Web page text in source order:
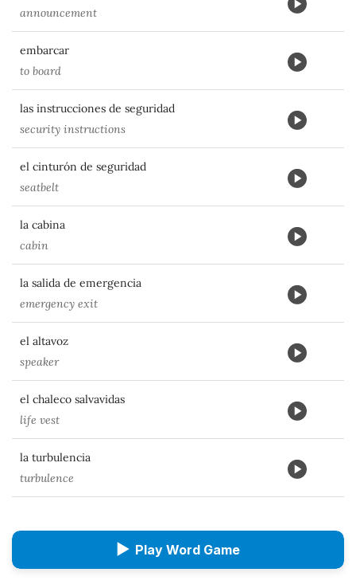
announcement
embarcar
to board
las instrucciones de seguridad
security instructions
el cinturón de seguridad
seatbelt
la cabina
cabin
la salida de emergencia
emergency exit
el altavoz
speaker
el chaleco salvavidas
life vest
la turbulencia
turbulence
▶ Play Word Game